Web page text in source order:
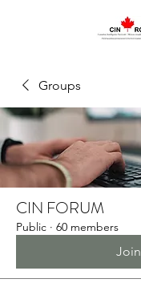
Groups
CIN FORUM
Public · 60 members
Join